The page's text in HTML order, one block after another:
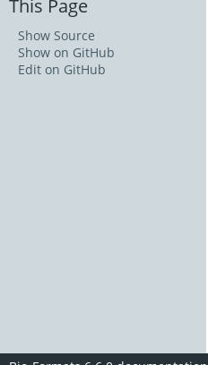
This Page
Show Source
Show on GitHub
Edit on GitHub